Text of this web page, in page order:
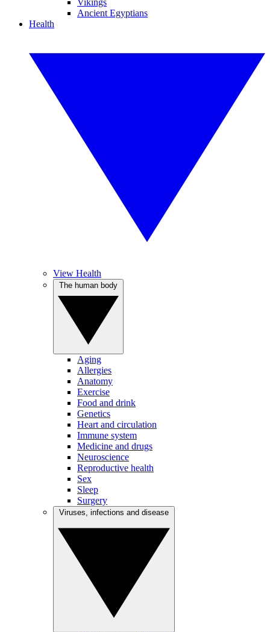
Vikings
Ancient Egyptians
Health
View Health
Aging
Allergies
Anatomy
Exercise
Food and drink
Genetics
Heart and circulation
Immune system
Medicine and drugs
Neuroscience
Reproductive health
Sex
Sleep
Surgery